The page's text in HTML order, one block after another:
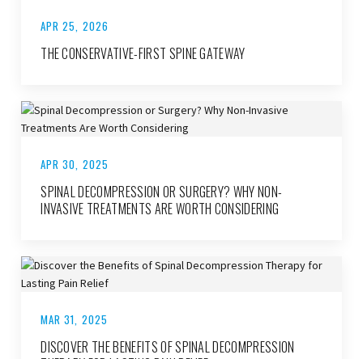
APR 25, 2026
THE CONSERVATIVE-FIRST SPINE GATEWAY
APR 30, 2025
SPINAL DECOMPRESSION OR SURGERY? WHY NON-
INVASIVE TREATMENTS ARE WORTH CONSIDERING
MAR 31, 2025
DISCOVER THE BENEFITS OF SPINAL DECOMPRESSION